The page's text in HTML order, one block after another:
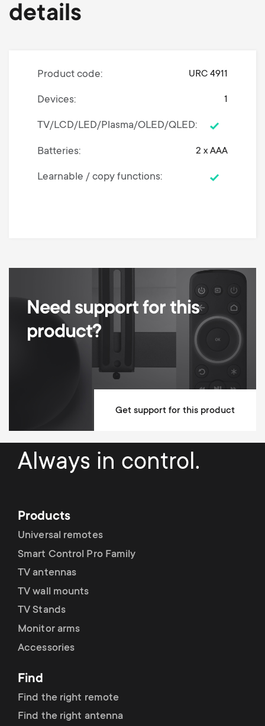
details
Product code URC 4911
Devices 1
TV/LCD/LED/Plasma/OLED/QLED
Batteries 2 x AAA
Learnable / copy functions
Need support for this
product?
Get support for this product
Always in control.
Products
Universal remotes
Smart Control Pro Family
TV antennas
TV wall mounts
TV Stands
Monitor arms
Accessories
Find
Find the right remote
Find the right antenna